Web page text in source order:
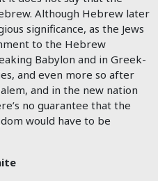
Although Hebrew later
significance, as the Jews
to the Hebrew
Babylon and in Greek-
and even more so after
and in the new nation
no guarantee that the
would have to be